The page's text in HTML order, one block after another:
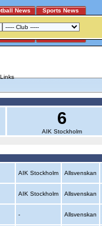
News Sports News
Links
6
AIK Stockholm
AIK Stockholm Allsvenskan
AIK Stockholm Allsvenskan
- Allsvenskan